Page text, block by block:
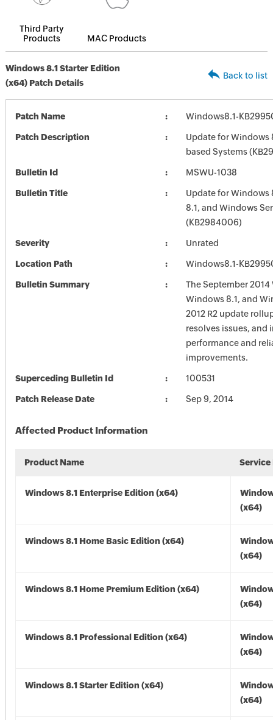
Third Party
Products
MAC Products
Windows 8.1 Starter Edition
(x64) Patch Details
Back to list
Patch Name Windows8.1-
Patch Description
Update for Windows
based Systems
Bulletin Id MSWU-1038
Bulletin Title
Update for Windows
8.1, and Windows
(KB2984006)
Severity Unrated
Location Path Windows8.1-
Bulletin Summary
The September 2014
Windows 8.1, and
2012 R2 update
resolves issues, and
performance and
improvements.
Superceding Bulletin Id 100531
Patch Release Date Sep 9, 2014
Affected Product Information
Product Name Service
Windows 8.1 Enterprise Edition (x64)
(x64)
Windows 8.1 Home Basic Edition (x64)
(x64)
Windows 8.1 Home Premium Edition (x64)
(x64)
Windows 8.1 Professional Edition (x64)
(x64)
Windows 8.1 Starter Edition (x64)
(x64)